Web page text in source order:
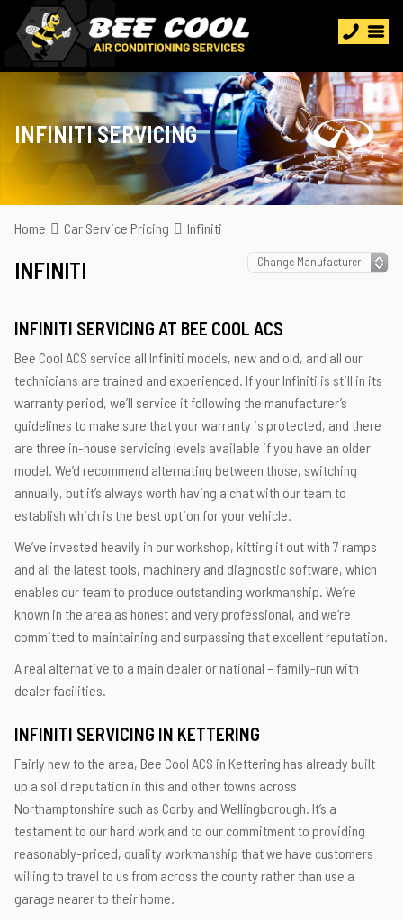
INFINITI SERVICING
Home Car Service Pricing Infiniti
INFINITI
INFINITI SERVICING AT BEE COOL ACS
Bee Cool ACS service all Infiniti models, new and old, and all our
technicians are trained and experienced. If your Infiniti is still in its
warranty period, we’ll service it following the manufacturer’s
guidelines to make sure that your warranty is protected, and there
are three in-house servicing levels available if you have an older
model. We’d recommend alternating between those, switching
annually, but it’s always worth having a chat with our team to
establish which is the best option for your vehicle.
We’ve invested heavily in our workshop, kitting it out with 7 ramps
and all the latest tools, machinery and diagnostic software, which
enables our team to produce outstanding workmanship. We’re
known in the area as honest and very professional, and we’re
committed to maintaining and surpassing that excellent reputation.
A real alternative to a main dealer or national – family-run with
dealer facilities.
INFINITI SERVICING IN KETTERING
Fairly new to the area, Bee Cool ACS in Kettering has already built
up a solid reputation in this and other towns across
Northamptonshire such as Corby and Wellingborough. It’s a
testament to our hard work and to our commitment to providing
reasonably-priced, quality workmanship that we have customers
willing to travel to us from across the county rather than use a
garage nearer to their home.